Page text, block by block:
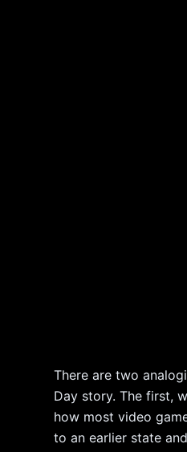
There are two
Day story. The first,
how most video
to an earlier state